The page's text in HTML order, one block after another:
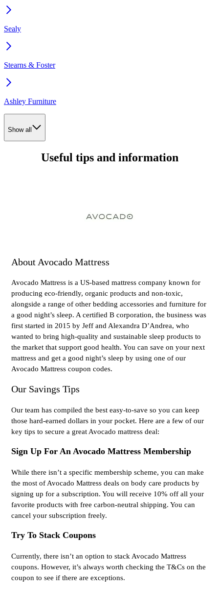
Sealy
Stearns & Foster
Ashley Furniture
Show all
Useful tips and information
About Avocado Mattress
Avocado Mattress is a US-based mattress company known for
producing eco-friendly, organic products and non-toxic,
alongside a range of other bedding accessories and furniture for
a good night’s sleep. A certified B corporation, the business was
first started in 2015 by Jeff and Alexandra D’Andrea, who
wanted to bring high-quality and sustainable sleep products to
the market that support good health. You can save on your next
mattress and get a good night’s sleep by using one of our
Avocado Mattress coupon codes.
Our Savings Tips
Our team has compiled the best easy-to-save so you can keep
those hard-earned dollars in your pocket. Here are a few of our
key tips to secure a great Avocado mattress deal:
Sign Up For An Avocado Mattress Membership
While there isn’t a specific membership scheme, you can make
the most of Avocado Mattress deals on body care products by
signing up for a subscription. You will receive 10% off all your
favorite products with free carbon-neutral shipping. You can
cancel your subscription freely.
Try To Stack Coupons
Currently, there isn’t an option to stack Avocado Mattress
coupons. However, it’s always worth checking the T&Cs on the
coupon to see if there are exceptions.